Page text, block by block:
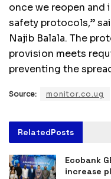
once we reopen and
safety protocols,”
Najib Balala. The
provision meets
preventing the
Source: monitor.co.ug
RelatedPosts
Ecobank
increase